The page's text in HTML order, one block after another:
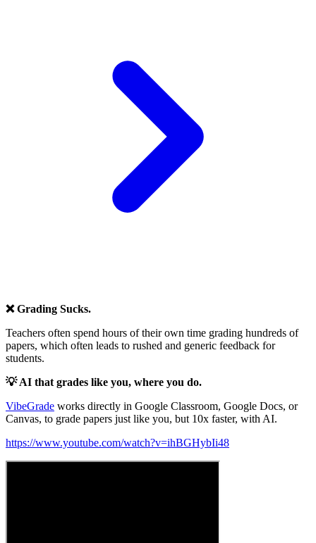
❌ Grading Sucks.
Teachers often spend hours of their own time grading hundreds of
papers, which often leads to rushed and generic feedback for
students.
💡 AI that grades like you, where you do.
VibeGrade works directly in Google Classroom, Google Docs, or
Canvas, to grade papers just like you, but 10x faster, with AI.
https://www.youtube.com/watch?v=ihBGHybIi48